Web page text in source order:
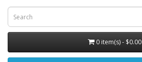
0 item(s) - $0.00